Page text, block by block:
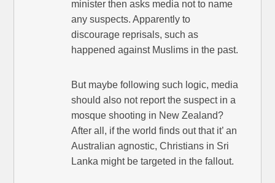
minister then asks media not to name
any suspects. Apparently to
discourage reprisals, such as
happened against Muslims in the past.
But maybe following such logic, media
should also not report the suspect in a
mosque shooting in New Zealand?
After all, if the world finds out that it’ an
Australian agnostic, Christians in Sri
Lanka might be targeted in the fallout.